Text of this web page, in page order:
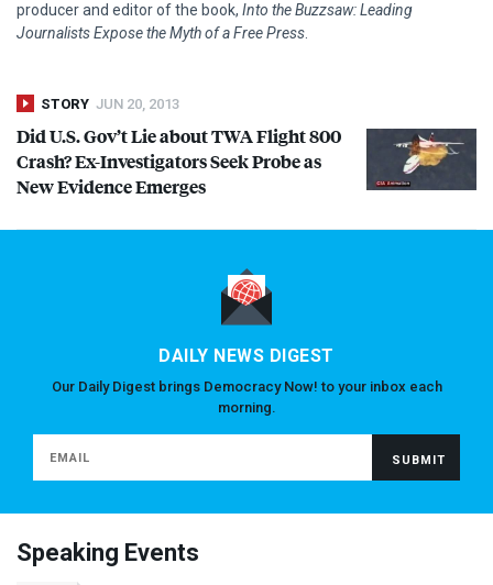
producer and editor of the book, Into the Buzzsaw: Leading
Journalists Expose the Myth of a Free Press
STORY JUN 20, 2013
Did U.S. Gov’t Lie aboutTWAFlight 800
Crash? Ex-Investigators Seek Probe as
New Evidence Emerges
DAILY NEWS DIGEST
Our Daily Digest brings Democracy Now! to your inbox each
morning.
Speaking Events